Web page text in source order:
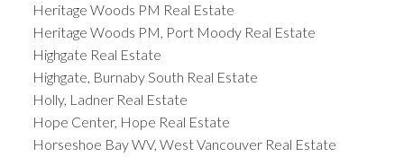
Heritage Woods PM Real Estate
Heritage Woods PM, Port Moody Real Estate
Highgate Real Estate
Highgate, Burnaby South Real Estate
Holly, Ladner Real Estate
Hope Center, Hope Real Estate
Horseshoe Bay WV, West Vancouver Real Estate